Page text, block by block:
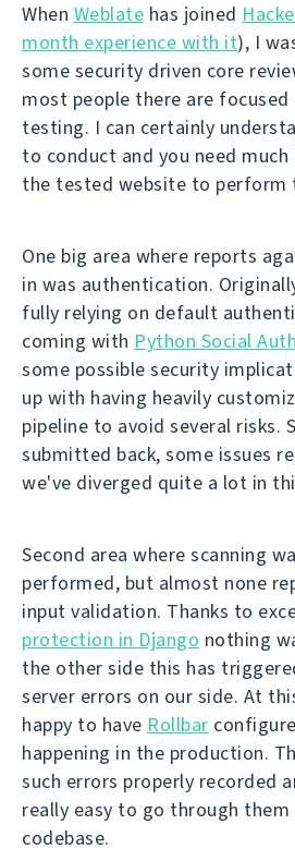
When Weblate has joined
month experience with it), I
some security driven core
most people there are focused
testing. I can certainly
to conduct and you need
the tested website to perform
One big area where reports
in was authentication.
fully relying on default
coming with Python Social Auth
some possible security
up with having heavily
pipeline to avoid several risks.
submitted back, some issues
we've diverged quite a lot in
Second area where scanning
performed, but almost none
input validation. Thanks to
protection in Django nothing
the other side this has
server errors on our side. At
happy to have Rollbar
happening in the production.
such errors properly recorded
really easy to go through
codebase.